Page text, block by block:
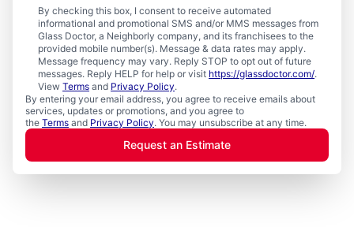
By checking this box, I consent to receive automated
informational and promotional SMS and/or MMS messages from
Glass Doctor, a Neighborly company, and its franchisees to the
provided mobile number(s). Message & data rates may apply.
Message frequency may vary. Reply STOP to opt out of future
messages. Reply HELP for help or visit https://glassdoctor.com/.
View Terms and Privacy Policy.
By entering your email address, you agree to receive emails about
services, updates or promotions, and you agree to
the Terms and Privacy Policy. You may unsubscribe at any time.
Request an Estimate